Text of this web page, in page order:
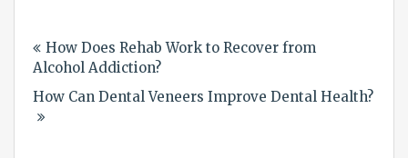
navigation
How Does Rehab Work to Recover from
Alcohol Addiction?
How Can Dental Veneers Improve Dental Health?